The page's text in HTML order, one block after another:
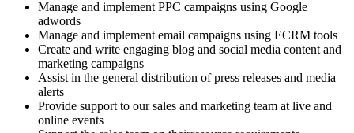
Manage and implement PPC campaigns using Google
adwords
Manage and implement email campaigns using ECRM tools
Create and write engaging blog and social media content and
marketing campaigns
Assist in the general distribution of press releases and media
alerts
Provide support to our sales and marketing team at live and
online events